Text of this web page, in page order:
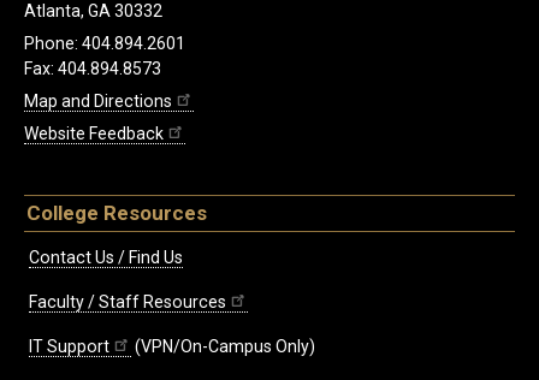
Atlanta, GA 30332
Phone: 404.894.2601
Fax: 404.894.8573
Map and Directions
Website Feedback
College Resources
Contact Us / Find Us
Faculty / Staff Resources
IT Support (VPN/On-Campus Only)